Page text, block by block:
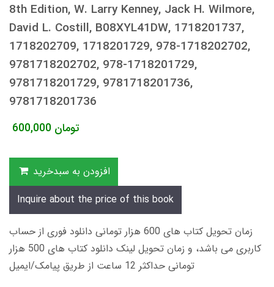
8th Edition, W. Larry Kenney, Jack H. Wilmore,
David L. Costill, B08XYL41DW, 1718201737,
1718202709, 1718201729, 978-1718202702,
9781718202702, 978-1718201729,
9781718201729, 9781718201736,
9781718201736
600,000 تومان
افزودن به سبدخرید
Inquire about the price of this book
زمان تحویل کتاب های 600 هزار تومانی دانلود فوری از حساب
کاربری می باشد، و زمان تحویل لینک دانلود کتاب های 500 هزار
تومانی حداکثر 12 ساعت از طریق پیامک/ایمیل